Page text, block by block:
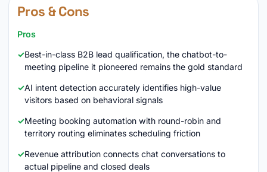
Pros & Cons
Pros
Best-in-class B2B lead qualification, the chatbot-to-
meeting pipeline it pioneered remains the gold standard
AI intent detection accurately identifies high-value
visitors based on behavioral signals
Meeting booking automation with round-robin and
territory routing eliminates scheduling friction
Revenue attribution connects chat conversations to
actual pipeline and closed deals